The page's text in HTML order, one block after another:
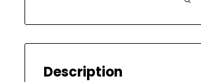
Description